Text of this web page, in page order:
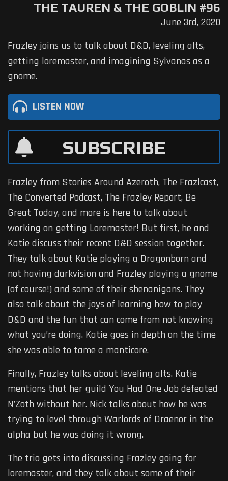
THE TAUREN & THE GOBLIN #96
June 3rd, 2020
Frazley joins us to talk about D&D, leveling alts,
getting loremaster, and imagining Sylvanas as a
gnome.
LISTEN NOW
SUBSCRIBE
Frazley from Stories Around Azeroth, The Frazlcast,
The Converted Podcast, The Frazley Report, Be
Great Today, and more is here to talk about
working on getting Loremaster! But first, he and
Katie discuss their recent D&D session together.
They talk about Katie playing a Dragonborn and
not having darkvision and Frazley playing a gnome
(of course!) and some of their shenanigans. They
also talk about the joys of learning how to play
D&D and the fun that can come from not knowing
what you’re doing. Katie goes in depth on the time
she was able to tame a manticore.
Finally, Frazley talks about leveling alts. Katie
mentions that her guild You Had One Job defeated
N’Zoth without her. Nick talks about how he was
trying to level through Warlords of Draenor in the
alpha but he was doing it wrong.
The trio gets into discussing Frazley going for
loremaster, and they talk about some of their